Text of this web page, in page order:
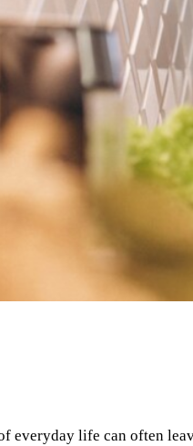
everyday life can often